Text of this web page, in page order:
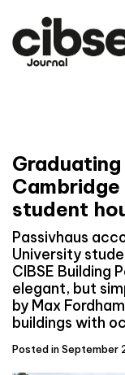
content
Cambridge
student
Passivhaus
University
CIBSE Building
elegant, but
by Max
buildings with
Posted in September